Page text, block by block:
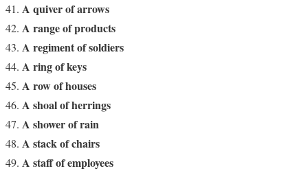
A quiver of arrows
A range of products
A regiment of soldiers
A ring of keys
A row of houses
A shoal of herrings
A shower of rain
A stack of chairs
A staff of employees